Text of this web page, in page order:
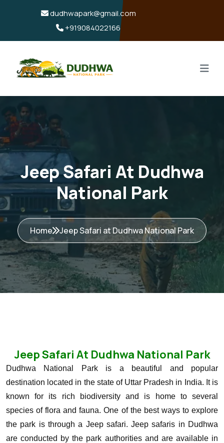
dudhwapark@gmail.com
+919084022166
Jeep Safari At Dudhwa
National Park
Home Jeep Safari at Dudhwa National Park
Jeep Safari At Dudhwa National Park
Dudhwa National Park is a beautiful and popular
destination located in the state of Uttar Pradesh in India. It is
known for its rich biodiversity and is home to several
species of flora and fauna. One of the best ways to explore
the park is through a Jeep safari. Jeep safaris in Dudhwa
are conducted by the park authorities and are available in